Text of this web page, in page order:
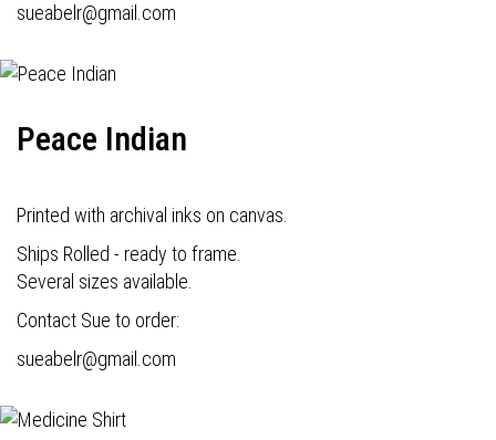
sueabelr@gmail.com
Peace Indian
Printed with archival inks on canvas.
Ships Rolled - ready to frame.
Several sizes available.
Contact Sue to order:
sueabelr@gmail.com